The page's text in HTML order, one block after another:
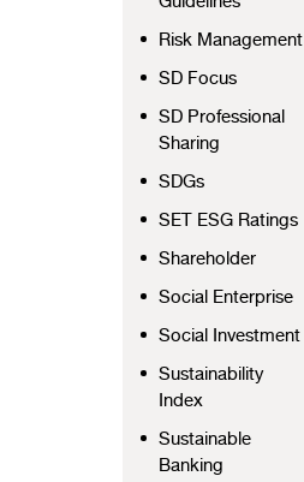
Risk Management
SD Focus
SD Professional
Sharing
SDGs
SET ESG Ratings
Shareholder
Social Enterprise
Social Investment
Sustainability
Index
Sustainable
Banking